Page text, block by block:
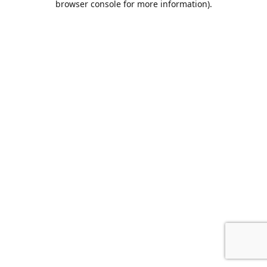
browser console for more information).